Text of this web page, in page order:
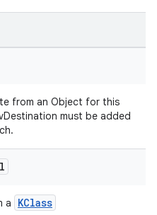
from an Object for this
must be added
a KClass